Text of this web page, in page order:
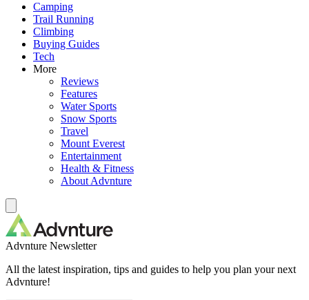
Camping
Trail Running
Climbing
Buying Guides
Tech
More
Reviews
Features
Water Sports
Snow Sports
Travel
Mount Everest
Entertainment
Health & Fitness
About Advnture
Advnture Newsletter
All the latest inspiration, tips and guides to help you plan your next
Advnture!